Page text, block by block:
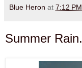
Blue Heron at 7:12 PM
Summer Rain.